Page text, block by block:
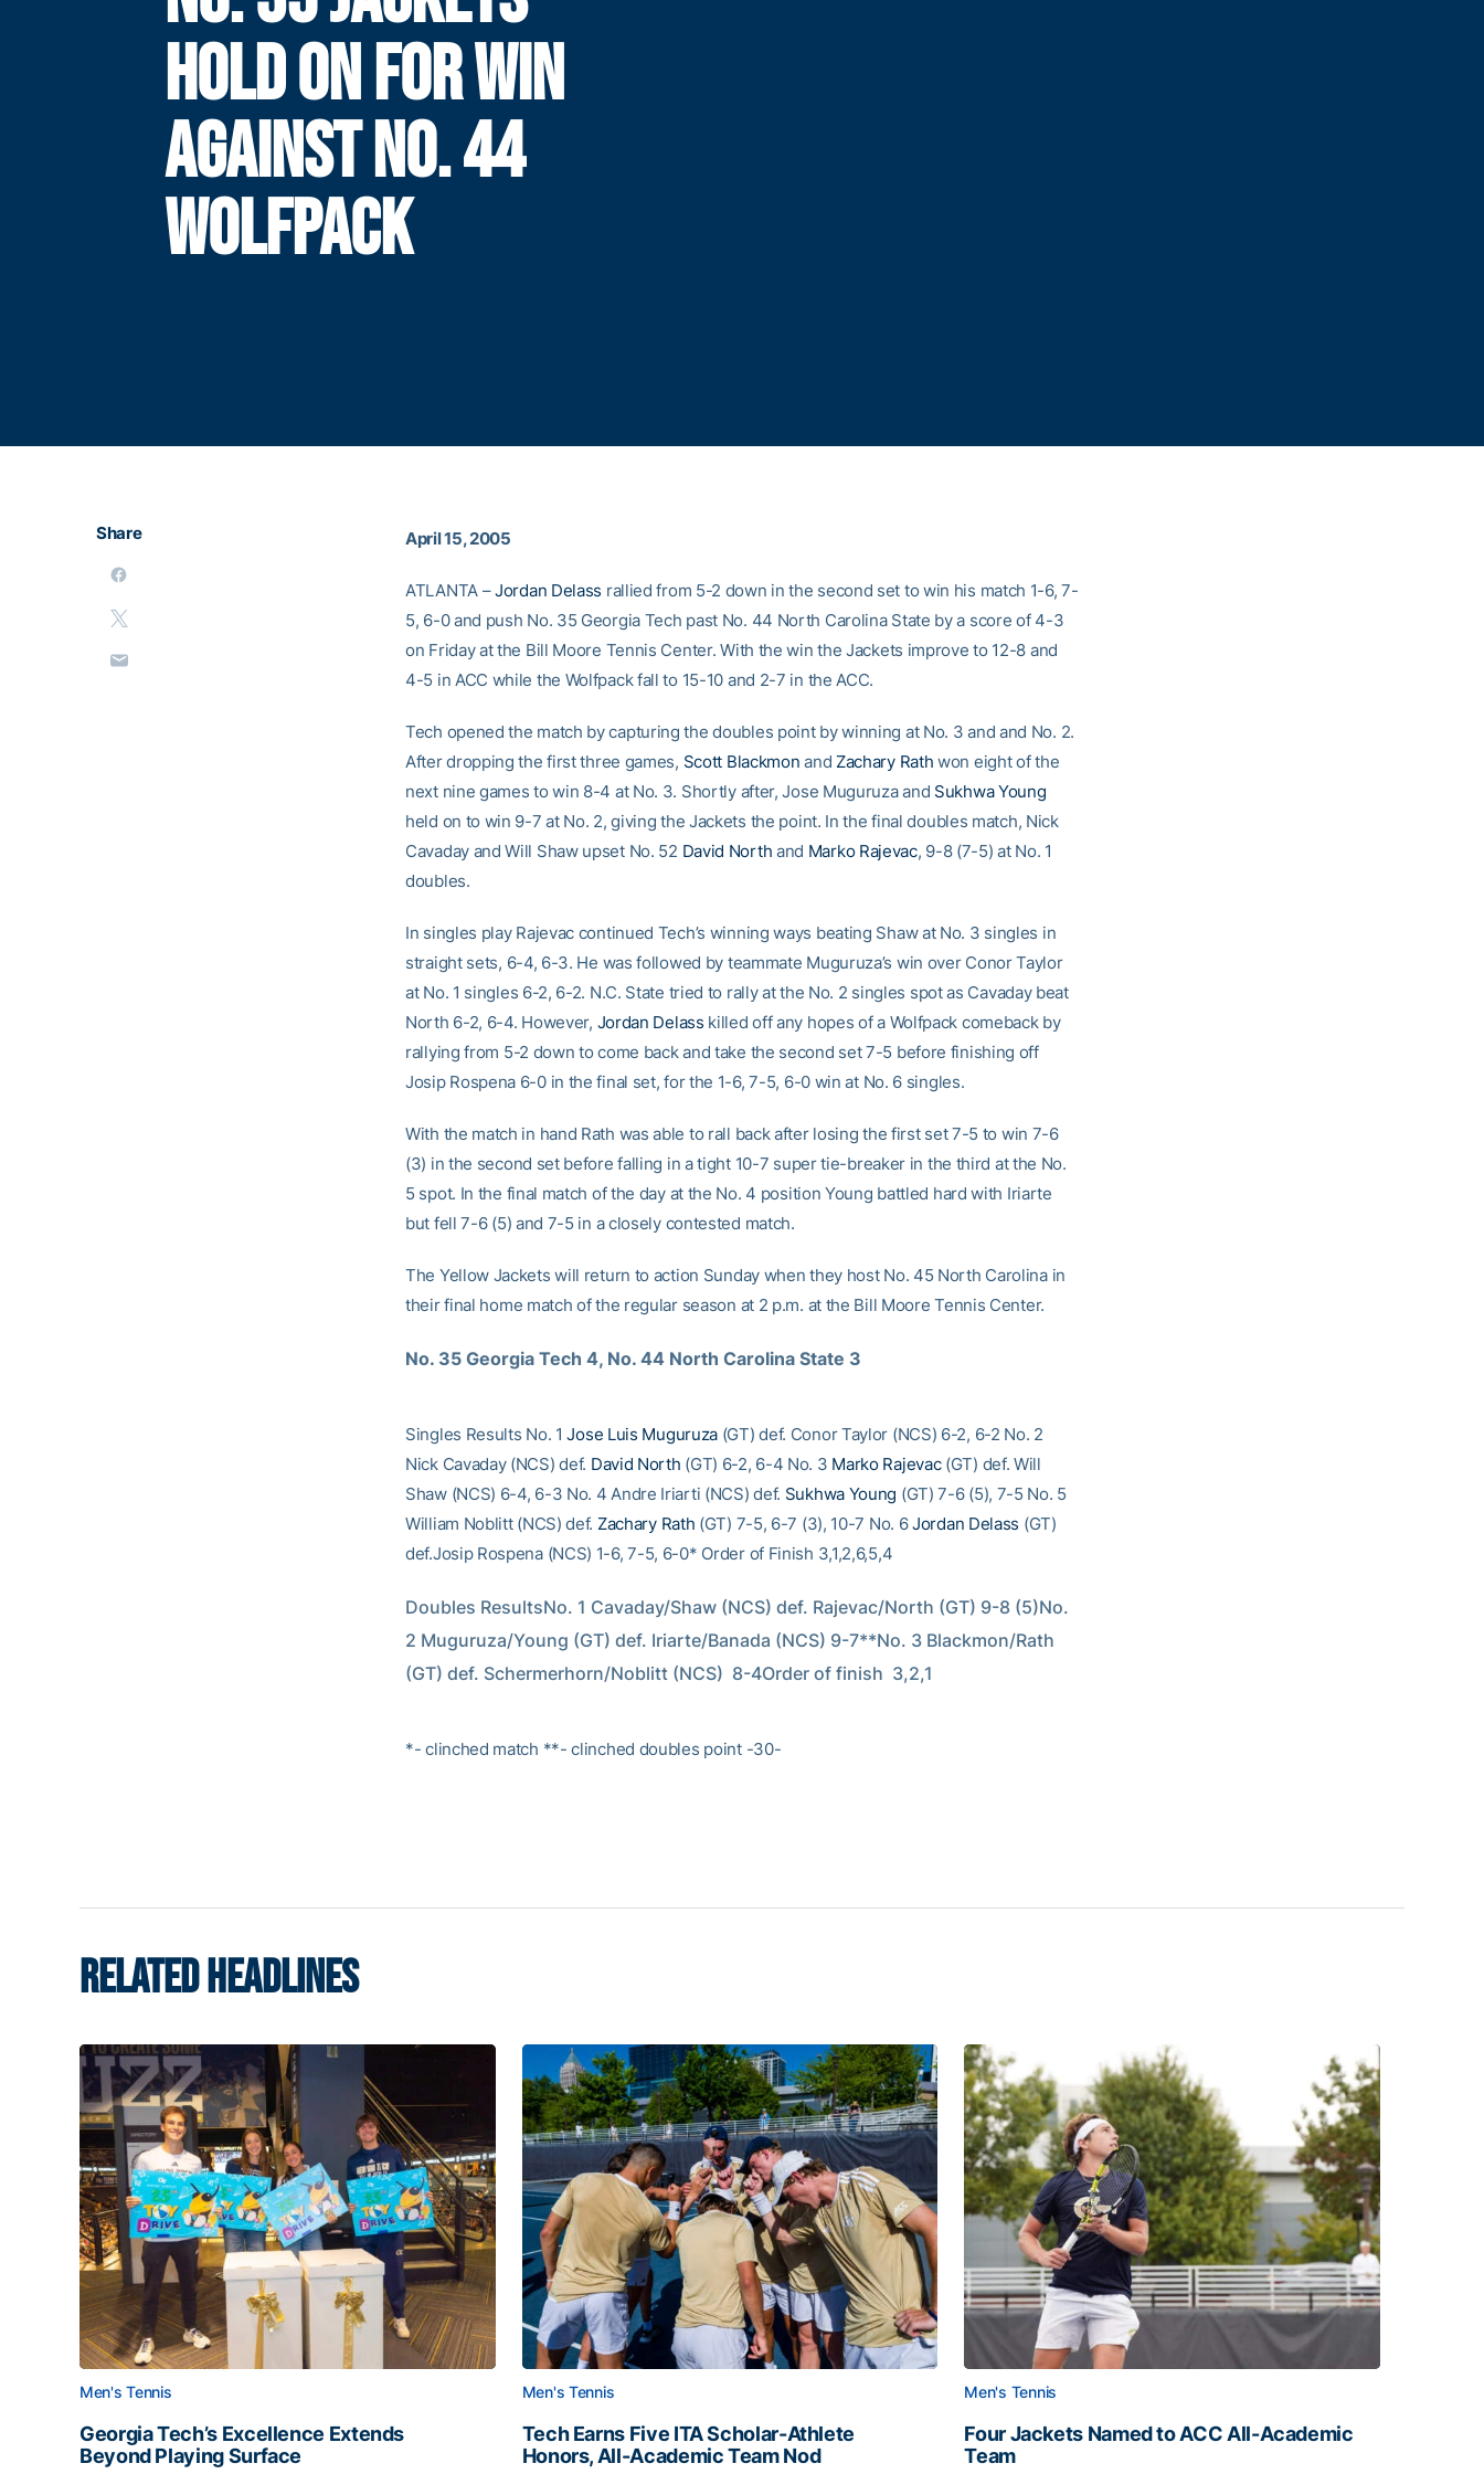
HOLD ON FOR WIN
AGAINST NO. 44
WOLFPACK
Share April 15, 2005
ATLANTA –Jordan Delass rallied from 5-2 down in the second set to win his match 1-6, 7-
5, 6-0 and push No. 35 Georgia Tech past No. 44 North Carolina State by a score of 4-3
on Friday at the Bill Moore Tennis Center. With the win the Jackets improve to 12-8 and
4-5 in ACC while the Wolfpack fall to 15-10 and 2-7 in the ACC.
Tech opened the match by capturing the doubles point by winning at No. 3 and and No. 2.
After dropping the first three games, Scott Blackmon and Zachary Rath won eight of the
next nine games to win 8-4 at No. 3. Shortly after, Jose Muguruza and Sukhwa Young
held on to win 9-7 at No. 2, giving the Jackets the point. In the final doubles match, Nick
Cavaday and Will Shaw upset No. 52 David North and Marko Rajevac, 9-8 (7-5) at No. 1
doubles.
In singles play Rajevac continued Tech’s winning ways beating Shaw at No. 3 singles in
straight sets, 6-4, 6-3. He was followed by teammate Muguruza’s win over Conor Taylor
at No. 1 singles 6-2, 6-2. N.C. State tried to rally at the No. 2 singles spot as Cavaday beat
North 6-2, 6-4. However, Jordan Delass killed off any hopes of a Wolfpack comeback by
rallying from 5-2 down to come back and take the second set 7-5 before finishing off
Josip Rospena 6-0 in the final set, for the 1-6, 7-5, 6-0 win at No. 6 singles.
With the match in hand Rath was able to rall back after losing the first set 7-5 to win 7-6
(3) in the second set before falling in a tight 10-7 super tie-breaker in the third at the No.
5 spot. In the final match of the day at the No. 4 position Young battled hard with Iriarte
but fell 7-6 (5) and 7-5 in a closely contested match.
The Yellow Jackets will return to action Sunday when they host No. 45 North Carolina in
their final home match of the regular season at 2 p.m. at the Bill Moore Tennis Center.
No. 35 Georgia Tech 4, No. 44 North Carolina State 3
Singles Results No. 1Jose Luis Muguruza (GT) def. Conor Taylor (NCS) 6-2, 6-2 No. 2
Nick Cavaday (NCS) def. David North (GT) 6-2, 6-4 No. 3 Marko Rajevac(GT) def. Will
Shaw (NCS) 6-4, 6-3 No. 4 Andre Iriarti (NCS) def. Sukhwa Young (GT) 7-6 (5), 7-5 No. 5
William Noblitt (NCS) def. Zachary Rath (GT) 7-5, 6-7 (3), 10-7 No. 6Jordan Delass (GT)
def.Josip Rospena (NCS) 1-6, 7-5, 6-0* Order of Finish 3,1,2,6,5,4
Doubles ResultsNo. 1 Cavaday/Shaw (NCS) def. Rajevac/North (GT) 9-8 (5)No.
2 Muguruza/Young (GT) def. Iriarte/Banada (NCS) 9-7**No. 3 Blackmon/Rath
(GT) def. Schermerhorn/Noblitt (NCS)  8-4Order of finish  3,2,1
*- clinched match **- clinched doubles point -30-
RELATED HEADLINES
Men's Tennis
Georgia Tech’s Excellence Extends
Beyond Playing Surface
Men's Tennis
Tech Earns Five ITA Scholar-Athlete
Honors, All-Academic Team Nod
Men's Tennis
Four Jackets Named to ACC All-Academic
Team